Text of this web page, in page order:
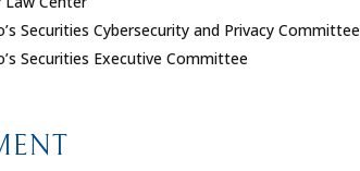
Securities Cybersecurity and Privacy Committee
Securities Executive Committee